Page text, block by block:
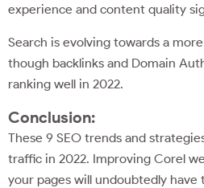
experience and content quality
Search is evolving towards a
though backlinks and Domain
ranking well in 2022.
Conclusion:
These 9 SEO trends and
traffic in 2022. Improving Corel
your pages will undoubtedly